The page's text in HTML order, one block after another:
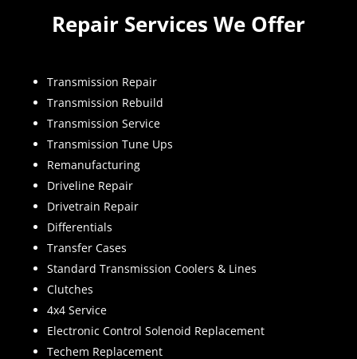
Repair Services We Offer
Transmission Repair
Transmission Rebuild
Transmission Service
Transmission Tune Ups
Remanufacturing
Driveline Repair
Drivetrain Repair
Differentials
Transfer Cases
Standard Transmission Coolers & Lines
Clutches
4x4 Service
Electronic Control Solenoid Replacement
Techem Replacement